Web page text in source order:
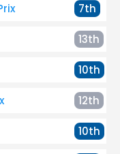
7th
13th
10th
12th
10th